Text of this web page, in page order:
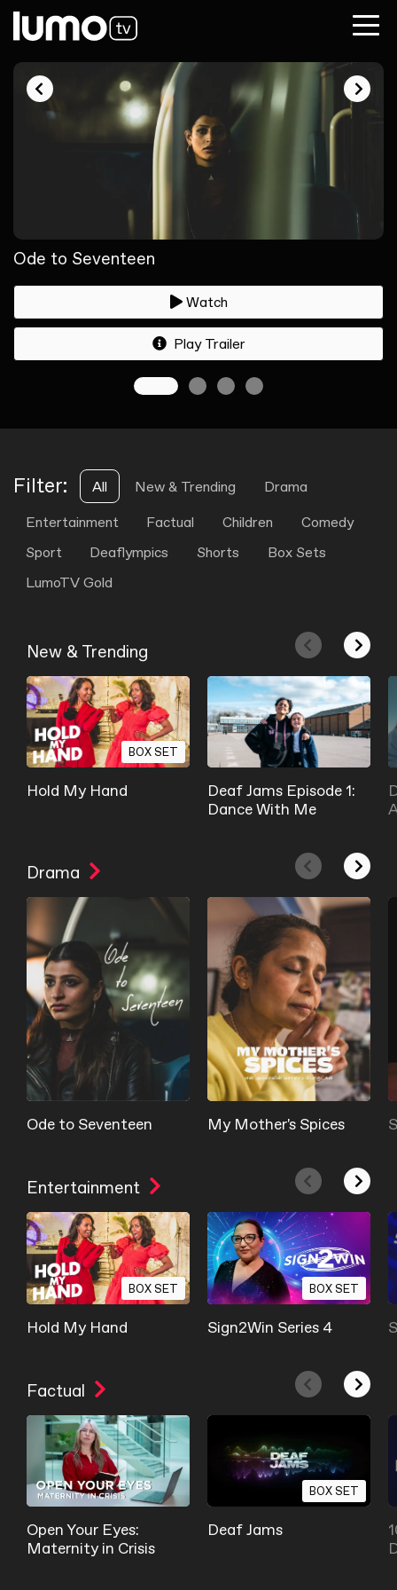
Ode to Seventeen
Watch
Play Trailer
Filter: All New & Trending
Drama
Entertainment
Factual Children
Comedy
Sport
Deaflympics Shorts
Box Sets
LumoTV Gold
New & Trending
BOX SET
Hold My Hand
Deaf Jams Episode 1:
Dance With Me
Drama
Ode to Seventeen My Mother's Spices
Entertainment
BOX SET
Hold My Hand
BOX SET
Sign2Win Series 4
Factual
Open Your Eyes:
Maternity in Crisis
BOX SET
Deaf Jams